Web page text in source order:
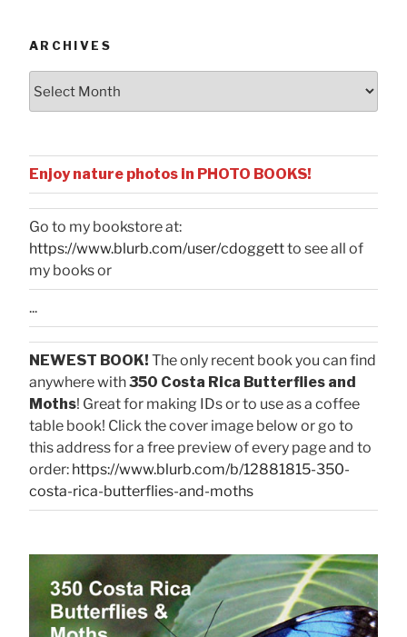
ARCHIVES
Enjoy nature photos in PHOTO BOOKS!
Go to my bookstore at:
https://www.blurb.com/user/cdoggettto see all of
my books or
...
NEWEST BOOK! The only recent book you can find
anywhere with350 Costa Rica Butterflies and
Moths! Great for making IDs or to use as a coffee
table book! Click the cover image below or go to
this address for a free preview of every page and to
order: https://www.blurb.com/b/12881815-350-
costa-rica-butterflies-and-moths